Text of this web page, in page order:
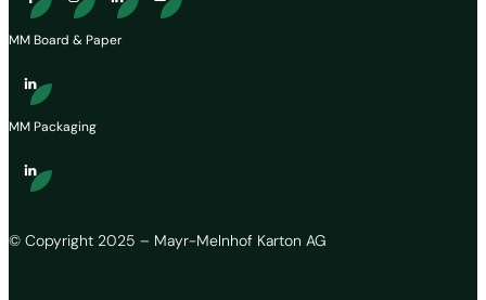
© Copyright 2025 – Mayr-Melnhof Karton AG
MM Board & Paper
MM Packaging